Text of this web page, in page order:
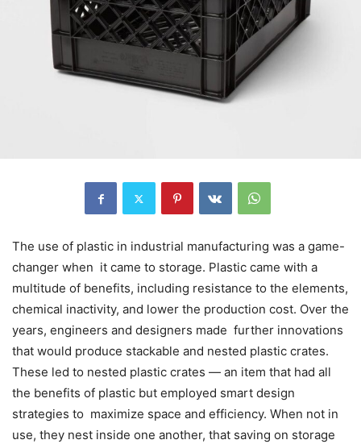
The use of plastic in industrial manufacturing was a game-
changer when it came to storage. Plastic came with a
multitude of benefits, including resistance to the elements,
chemical inactivity, and lower the production cost. Over the
years, engineers and designers made further innovations
that would produce stackable and nested plastic crates.
These led to nested plastic crates — an item that had all
the benefits of plastic but employed smart design
strategies to maximize space and efficiency. When not in
use, they nest inside one another, that saving on storage